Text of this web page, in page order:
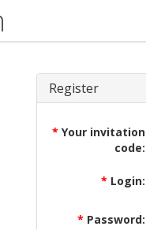
Register
* Your invitation
code:
* Login:
* Password: